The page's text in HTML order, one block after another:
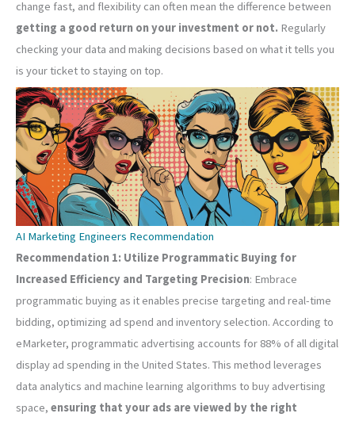
change fast, and flexibility can often mean the difference between
getting a good return on your investment or not. Regularly
checking your data and making decisions based on what it tells you
is your ticket to staying on top.
AI Marketing Engineers Recommendation
Recommendation 1: Utilize Programmatic Buying for
Increased Efficiency and Targeting Precision: Embrace
programmatic buying as it enables precise targeting and real-time
bidding, optimizing ad spend and inventory selection. According to
eMarketer, programmatic advertising accounts for 88% of all digital
display ad spending in the United States. This method leverages
data analytics and machine learning algorithms to buy advertising
space, ensuring that your ads are viewed by the right